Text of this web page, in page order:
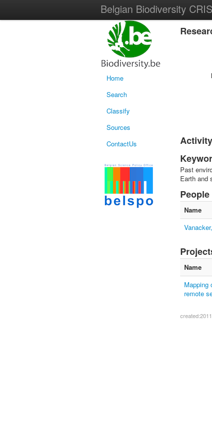
Belgian Biodiversity CRIS
Home
Search
Classify
Sources
ContactUs
Activity
Past
Earth and
People
Name
Name
Mapping
remote